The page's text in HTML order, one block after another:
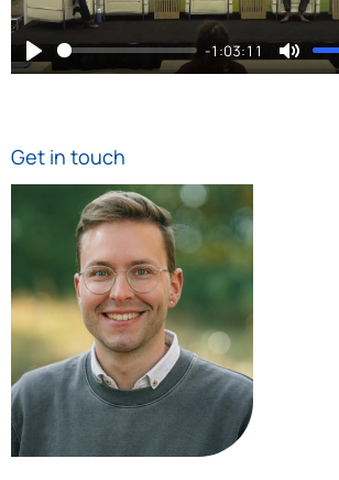
play
-1:03:11
mute
Get in touch